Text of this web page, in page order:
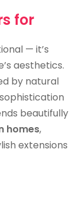
for
— it’s
aesthetics.
by natural
beautifully
homes,
extensions